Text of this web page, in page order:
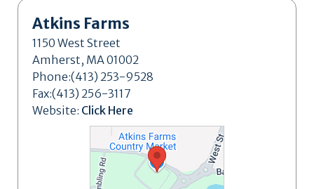
Atkins Farms
1150 West Street
Amherst, MA 01002
Phone:(413) 253-9528
Fax:(413) 256-3117
Website: Click Here